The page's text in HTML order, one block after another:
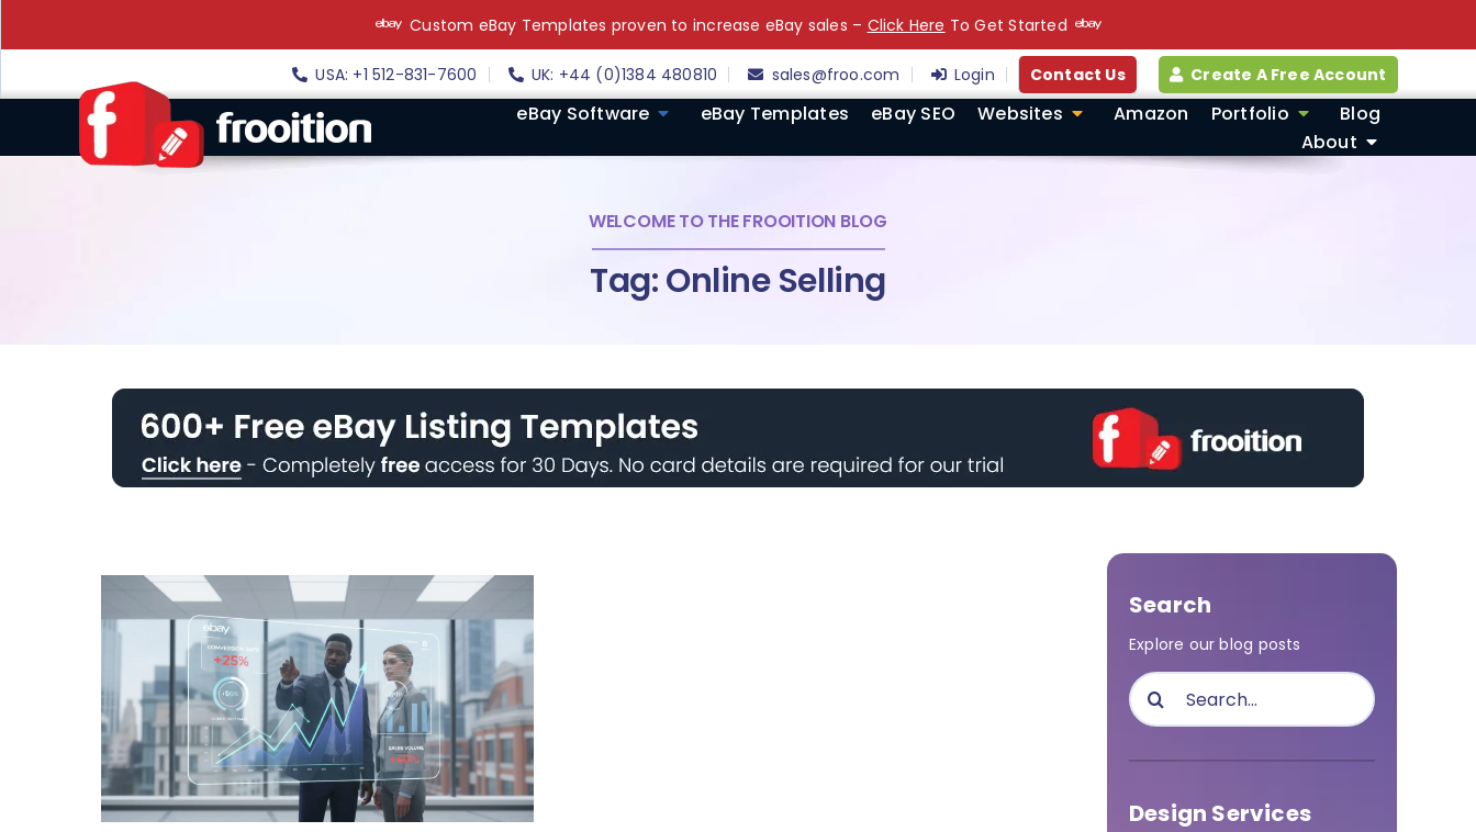
Custom eBay Templates proven to increase eBay sales – Click Here To Get Started
USA: +1 512-831-7600 UK: +44 (0)1384 480810 sales@froo.com Login Contact Us Create A Free Account
eBay Software eBay Templates eBay SEO Websites Amazon Portfolio
Blog
About
WELCOME TO THE FROOITION BLOG
Tag: Online Selling
Search
Explore our blog posts
Search
for:
Design Services